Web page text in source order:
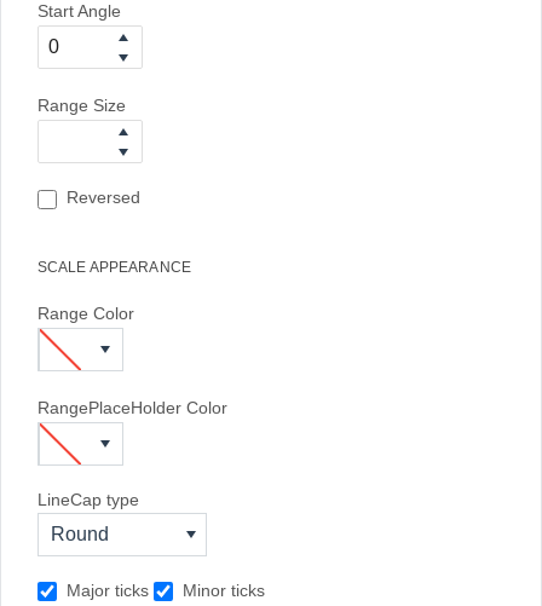
Start Angle
Range Size
Reversed
SCALE APPEARANCE
Range Color
RangePlaceHolder Color
LineCap type
Round
Major ticks Minor ticks